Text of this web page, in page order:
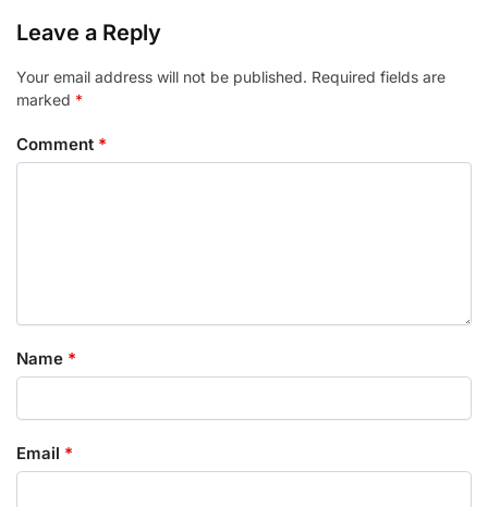
Leave a Reply
Your email address will not be published. Required fields are
marked *
Comment *
Name *
Email *